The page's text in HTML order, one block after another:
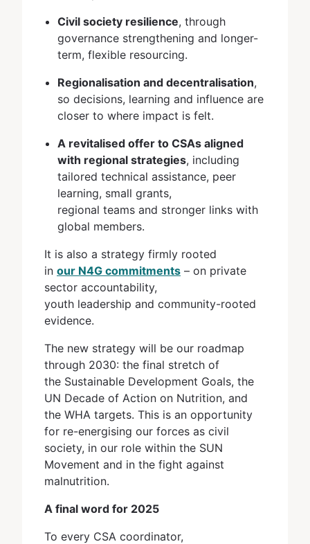
Civil society resilience, through
governance strengthening and longer-
term, flexible resourcing.
Regionalisation and decentralisation,
so decisions, learning and influence are
closer to where impact is felt.
A revitalised offer to CSAs aligned
with regional strategies, including
tailored technical assistance, peer
learning, small grants,
regional teams and stronger links with
global members.
It is also a strategy firmly rooted
in our N4G commitments – on private
sector accountability,
youth leadership and community-rooted
evidence.
The new strategy will be our roadmap
through 2030: the final stretch of
the Sustainable Development Goals, the
UN Decade of Action on Nutrition, and
the WHA targets. This is an opportunity
for re-energising our forces as civil
society, in our role within the SUN
Movement and in the fight against
malnutrition.
A final word for 2025
To every CSA coordinator,